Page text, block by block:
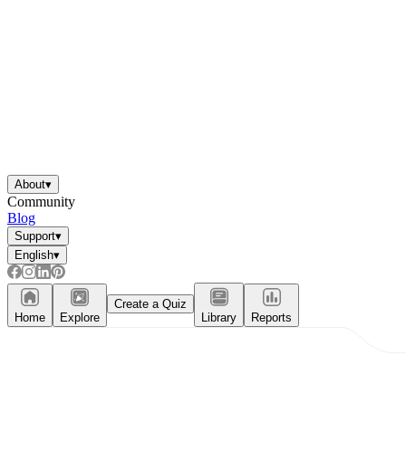
About▾
Community
Blog
Support▾
English▾
Home Explore
Create a Quiz
Library
Reports